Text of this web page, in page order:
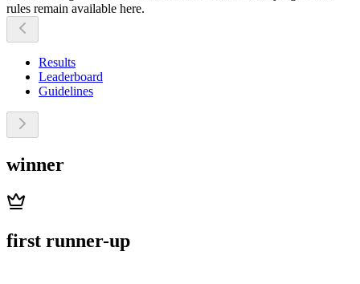
rules remain available here.
Results
Leaderboard
Guidelines
winner
first runner-up